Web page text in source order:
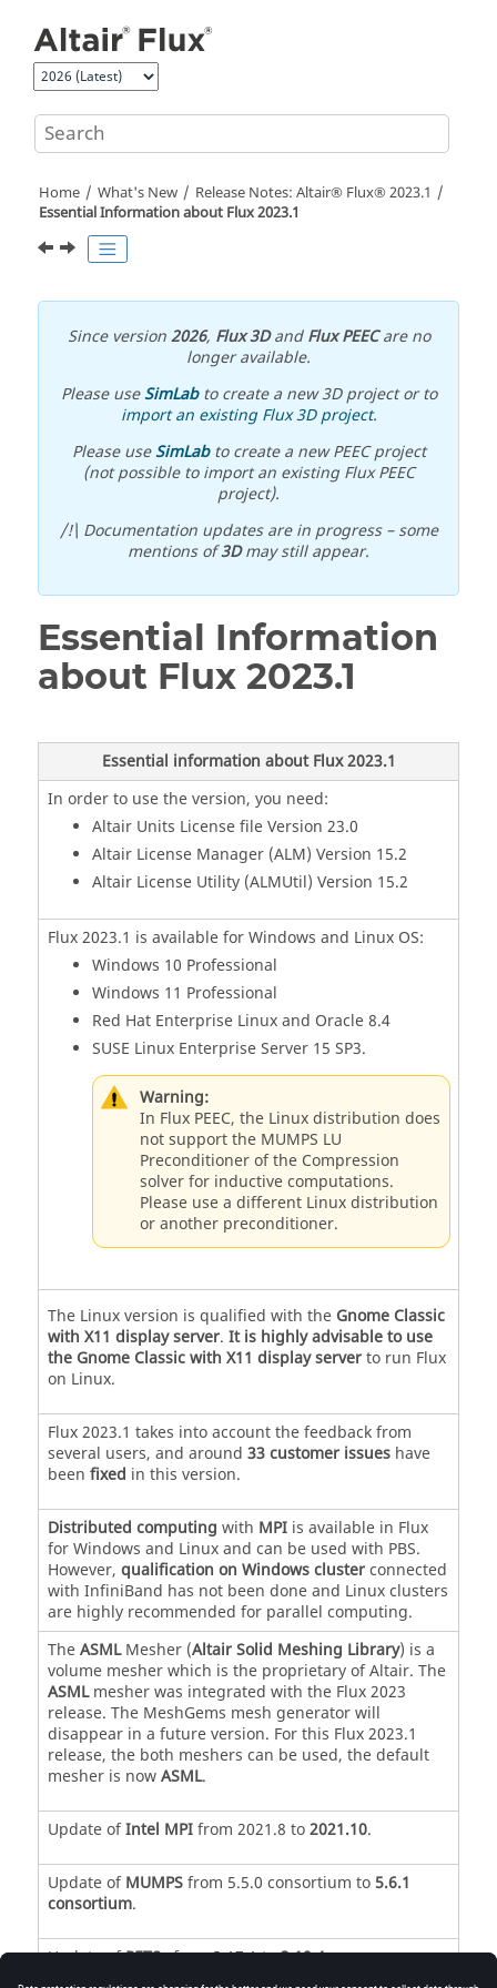
Home What's New Release Notes: Altair® Flux®2023.1
Essential Information about Flux2023.1
Since version2026, Flux 3DandFlux PEECare no
longer available.
Please useSimLabto create a new 3D project or to
import an existing Flux 3D project.
Please useSimLabto create a new PEEC project
(not possible to import an existing Flux PEEC
project).
/!\ Documentation updates are in progress – some
mentions of3Dmay still appear.
Essential Information
about Flux 2023.1
Essential information about Flux2023.1
In order to use the version, you need:
Altair Units License file Version 23.0
Altair License Manager (ALM) Version 15.2
Altair License Utility (ALMUtil) Version 15.2
Flux2023.1 is available for Windows and Linux OS:
Windows 10 Professional
Windows 11 Professional
Red Hat Enterprise Linux and Oracle 8.4
SUSE Linux Enterprise Server 15 SP3.
Warning:
In Flux PEEC, the Linux distribution does
not support the MUMPS LU
Preconditioner of the Compression
solver for inductive computations.
Please use a different Linux distribution
or another preconditioner.
The Linux version is qualified with the Gnome Classic
with X11 display server. It is highly advisable to use
the Gnome Classic with X11 display serverto run Flux
on Linux.
Flux2023.1 takes into account the feedback from
several users, and around 33 customer issueshave
been fixed in this version.
Distributed computing with MPIis available in Flux
for Windows and Linux and can be used with PBS.
However, qualification on Windows clusterconnected
with InfiniBand has not been done and Linux clusters
are highly recommended for parallel computing.
TheASMLMesher (Altair Solid Meshing Library) is a
volume mesher which is the proprietary of Altair. The
ASMLmesher was integrated with the Flux 2023
release. The MeshGems mesh generator will
disappear in a future version. For this Flux 2023.1
release, the both meshers can be used, the default
mesher is nowASML.
Update ofIntel MPIfrom 2021.8 to2021.10.
Update ofMUMPSfrom 5.5.0 consortium to 5.6.1
consortium.
Update ofPETScfrom 3.17.1 to3.19.4.